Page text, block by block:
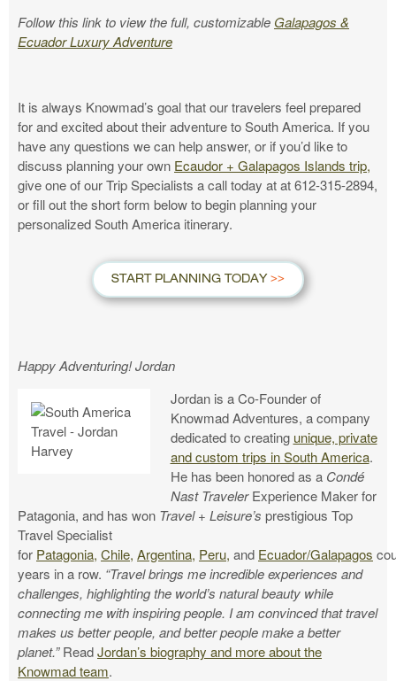
Follow this link to view the full, customizable Galapagos &
Ecuador Luxury Adventure
It is always Knowmad’s goal that our travelers feel prepared
for and excited about their adventure to South America. If you
have any questions we can help answer, or if you’d like to
discuss planning your own Ecaudor + Galapagos Islands trip,
give one of our Trip Specialists a call today at at 612-315-2894,
or fill out the short form below to begin planning your
personalized South America itinerary.
START PLANNING TODAY
Happy Adventuring! Jordan
Jordan is a Co-Founder of
Knowmad Adventures, a company
dedicated to creating unique, private
and custom trips in South America.
He has been honored as a Condé
Nast TravelerExperience Maker for
Patagonia, and has won Travel + Leisure’s prestigious Top
Travel Specialist
for Patagonia, Chile, Argentina, Peru, and Ecuador/Galapagos
years in a row. “Travel brings me incredible experiences and
challenges, highlighting the world’s natural beauty while
connecting me with inspiring people. I am convinced that travel
makes us better people, and better people make a better
planet.”ReadJordan’s biography and more about the
Knowmad team.